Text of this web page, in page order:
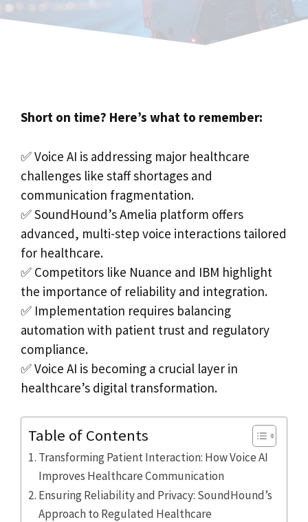
Short on time? Here’s what to remember:
✅ Voice AI is addressing major healthcare
challenges like staff shortages and
communication fragmentation.
✅ SoundHound’s Amelia platform offers
advanced, multi-step voice interactions tailored
for healthcare.
✅ Competitors like Nuance and IBM highlight
the importance of reliability and integration.
✅ Implementation requires balancing
automation with patient trust and regulatory
compliance.
✅ Voice AI is becoming a crucial layer in
healthcare’s digital transformation.
Table of Contents
Transforming Patient Interaction: How Voice AI
Improves Healthcare Communication
Ensuring Reliability and Privacy: SoundHound’s
Approach to Regulated Healthcare